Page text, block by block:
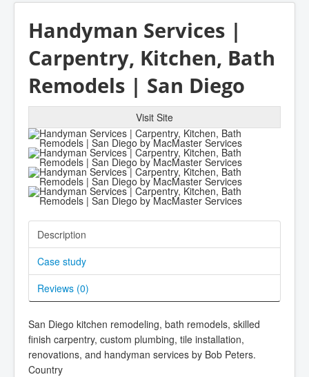
Handyman Services |
Carpentry, Kitchen, Bath
Remodels | San Diego
Visit Site
Description
Case study
Reviews (0)
San Diego kitchen remodeling, bath remodels, skilled
finish carpentry, custom plumbing, tile installation,
renovations, and handyman services by Bob Peters.
Country